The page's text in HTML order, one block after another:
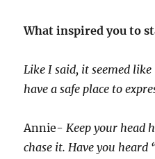
What inspired you to
Like I said, it seemed
have a safe place to
Annie-Keep your head
chase it. Have you heard